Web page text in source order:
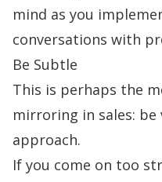
mind as you
conversations with
Be Subtle
This is perhaps the
mirroring in sales:
approach.
If you come on too